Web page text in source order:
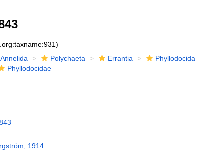
Annelida Polychaeta Errantia
Phyllodocida
Phyllodocidae
1914